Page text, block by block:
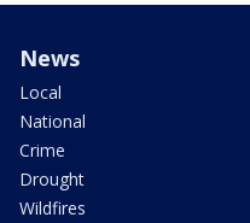
News
Local
National
Crime
Drought
Wildfires